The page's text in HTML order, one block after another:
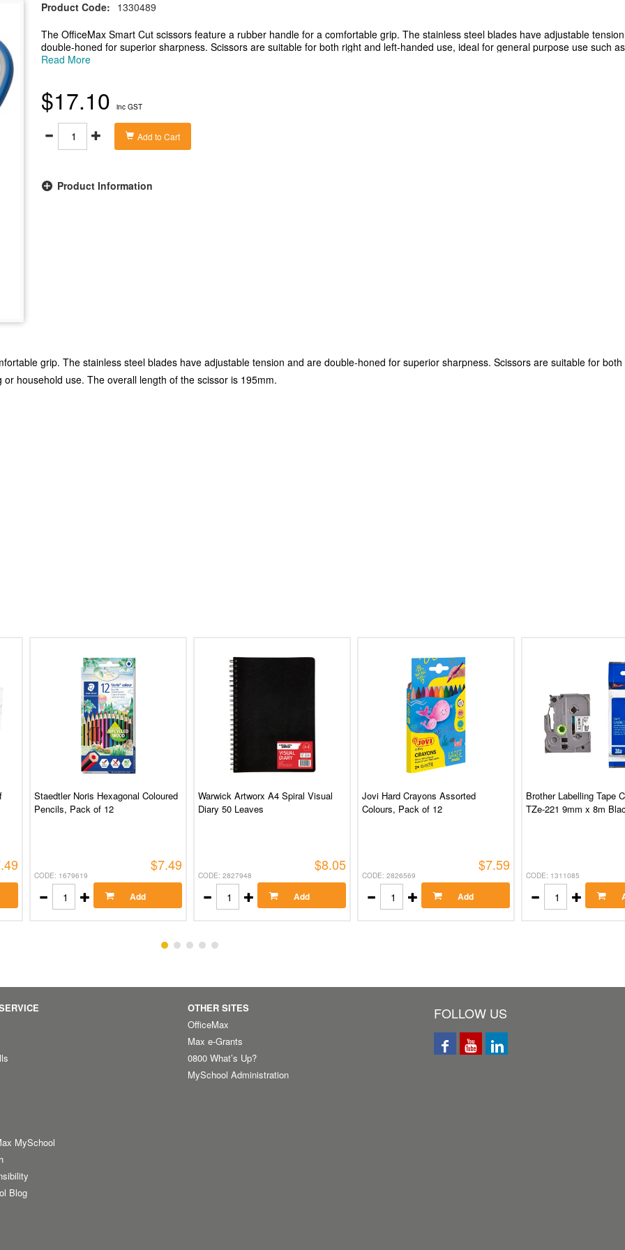
Product Code: 1330489
The OfficeMax Smart Cut scissors feature a rubber handle for a comfortable grip. The stainless steel blades have adjustable
double-honed for superior sharpness. Scissors are suitable for both right and left-handed use, ideal for general purpose use such as
dressmaking or household use. The overall length of the scissor is 195mm.
- Double-honed blade for superior sharpness
- Suitable for both right and left handed users
- Overall length of scissors is 195mm
Read More
$17.10 inc GST
Add to Cart
Product Information
grip. The stainless steel blades have adjustable tension and are double-honed for superior sharpness. Scissors are suitable for
household use. The overall length of the scissor is 195mm.
Staedtler Noris Hexagonal Coloured
Pencils, Pack of 12
CODE: 1679619
$7.49
Add
Warwick Artworx A4 Spiral Visual
Diary 50 Leaves
CODE: 2827948
$8.05
Add
Jovi Hard Crayons Assorted
Colours, Pack of 12
CODE: 2826569
$7.59
Add
Brother Labelling Tape
TZe-221 9mm x 8m
CODE: 1311085
MySchool
Blog
OTHER SITES
OfficeMax
Max e-Grants
0800 What’s Up?
MySchool Administration
FOLLOW US